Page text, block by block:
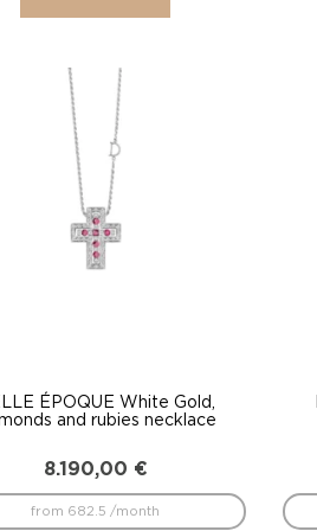
ÉPOQUE White Gold,
and rubies necklace
8.190,00 €
from 682.5 /month